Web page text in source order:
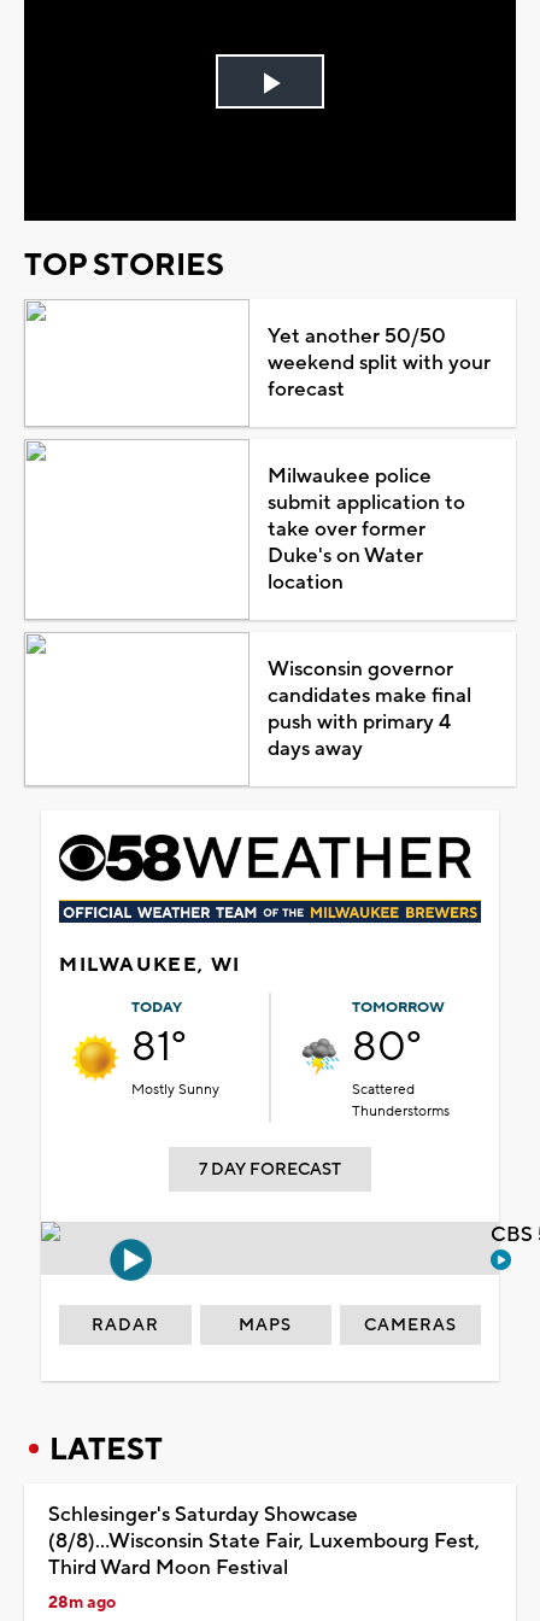
Play
TOP STORIES
Yet another 50/50
weekend split with your
forecast
Milwaukee police
submit application to
take over former
Duke's on Water
location
Wisconsin governor
candidates make final
push with primary 4
days away
MILWAUKEE, WI
TODAY
81°
Mostly Sunny
TOMORROW
80°
Scattered
Thunderstorms
7 DAY FORECAST
RADAR MAPS CAMERAS
LATEST
Schlesinger's Saturday Showcase
(8/8)...Wisconsin State Fair, Luxembourg Fest,
Third Ward Moon Festival
28m ago